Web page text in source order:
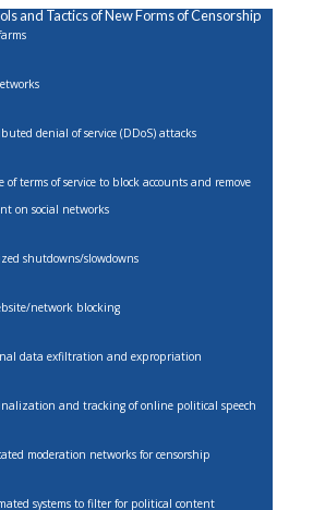
and Tactics of New Forms of Censorship
denial of service (DDoS) attacks
of terms of service to block accounts and remove
on social networks
shutdowns/slowdowns
network blocking
data exfiltration and expropriation
and tracking of online political speech
moderation networks for censorship
systems to filter for political content